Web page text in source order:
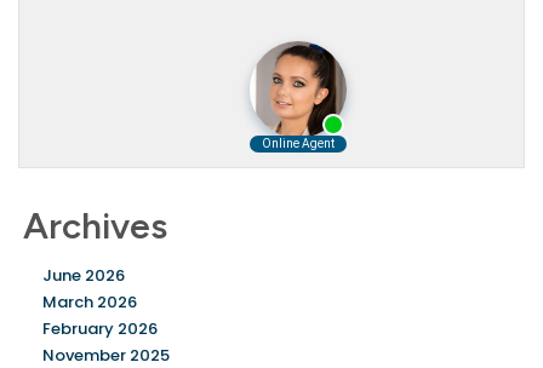
Archives
June 2026
March 2026
February 2026
November 2025